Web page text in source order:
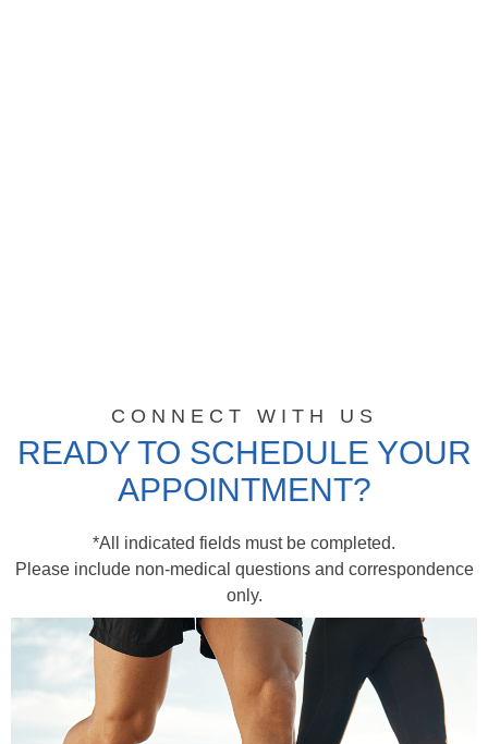
CONNECT WITH US
READY TO SCHEDULE YOUR
APPOINTMENT?
*All indicated fields must be completed.
Please include non-medical questions and correspondence
only.